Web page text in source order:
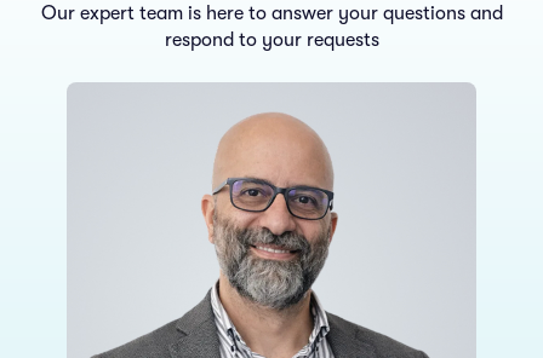
Our expert team is here to answer your questions and
respond to your requests